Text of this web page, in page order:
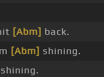
[Abm] back.
[Abm] shining.
shining.